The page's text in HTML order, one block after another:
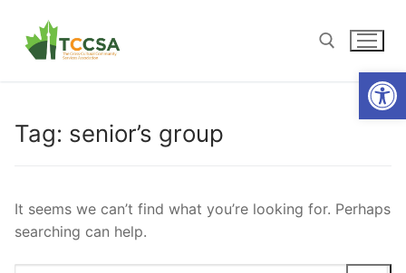
Tag: senior’s group
It seems we can’t find what you’re looking for. Perhaps
searching can help.